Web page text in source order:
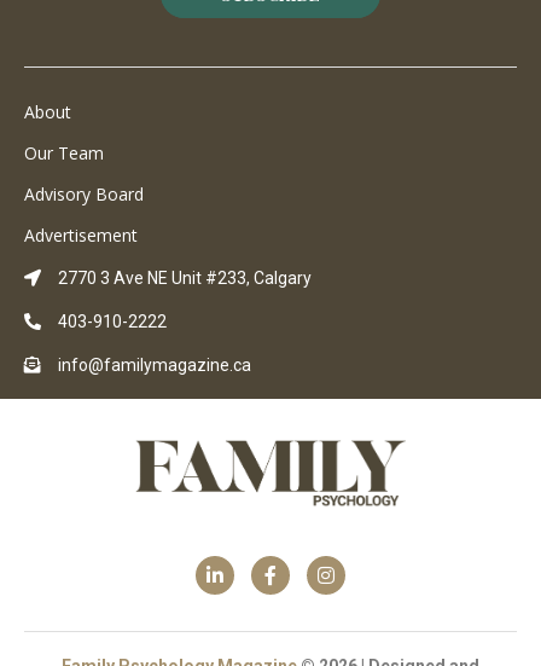
About
Our Team
Advisory Board
Advertisement
2770 3 Ave NE Unit #233, Calgary
403-910-2222
info@familymagazine.ca